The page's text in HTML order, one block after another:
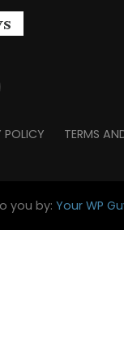
POLICY TERMS
you by: Your WP